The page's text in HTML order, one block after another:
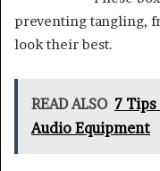
preventing tangling,
look their best.
READ ALSO 7
Audio Equipment